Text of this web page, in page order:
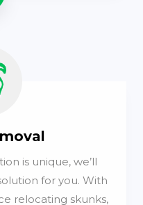
is unique, we’ll
for you. With
relocating skunks,